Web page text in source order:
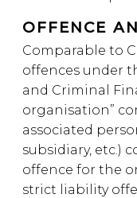
OFFENCE
Comparable to
offences under
and Criminal
organisation”
associated
subsidiary, etc.)
offence for the
strict liability